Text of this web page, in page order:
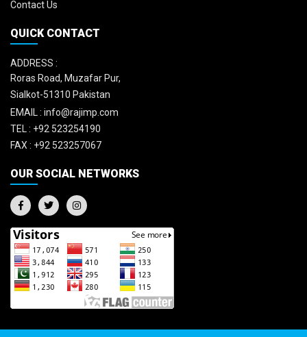
Contact Us
QUICK CONTACT
ADDRESS :
Roras Road, Muzafar Pur,
Sialkot-51310 Pakistan
EMAIL : info@rajimp.com
TEL : +92 523254190
FAX : +92 523257067
OUR SOCIAL NETWORKS